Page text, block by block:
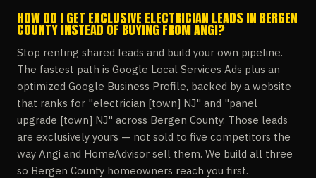
HOW DO I GET EXCLUSIVE ELECTRICIAN LEADS IN BERGEN
COUNTY INSTEAD OF BUYING FROM ANGI?
Stop renting shared leads and build your own pipeline.
The fastest path is Google Local Services Ads plus an
optimized Google Business Profile, backed by a website
that ranks for "electrician [town] NJ" and "panel
upgrade [town] NJ" across Bergen County. Those leads
are exclusively yours — not sold to five competitors the
way Angi and HomeAdvisor sell them. We build all three
so Bergen County homeowners reach you first.